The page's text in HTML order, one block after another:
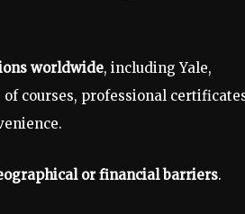
worldwide, including Yale,
courses, professional
or financial barriers.